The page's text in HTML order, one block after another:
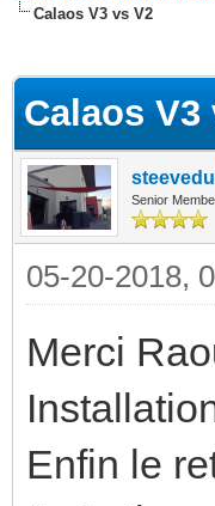
Calaos V3 vs V2
Calaos V3
Senior
05-20-2018,
Merci
Enfin le